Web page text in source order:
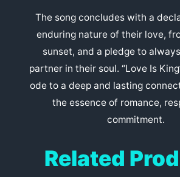
The song concludes with a
enduring nature of their love,
sunset, and a pledge to
partner in their soul. “Love Is
ode to a deep and lasting
the essence of romance,
commitment.
Related